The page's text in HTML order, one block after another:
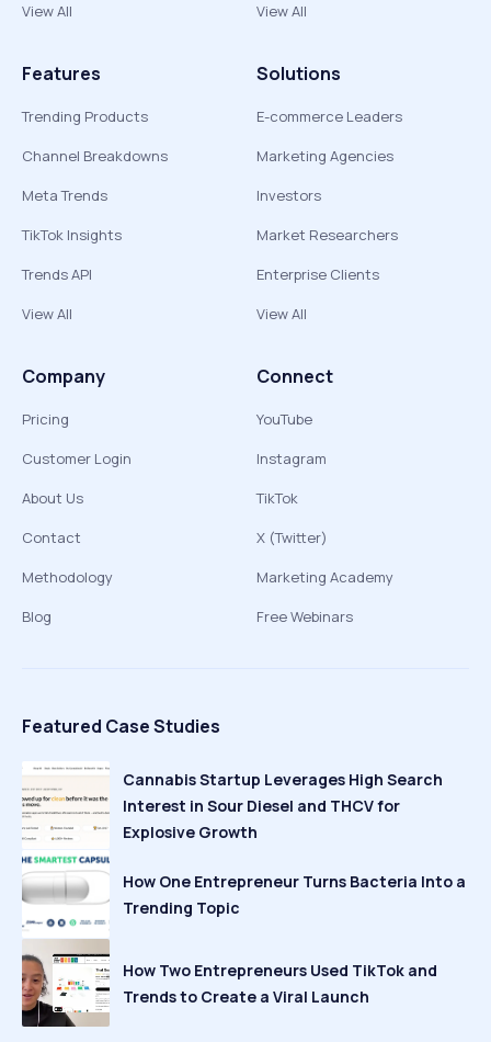
View All
View All
Features
Trending Products
Channel Breakdowns
Meta Trends
TikTok Insights
Trends API
View All
Solutions
E-commerce Leaders
Marketing Agencies
Investors
Market Researchers
Enterprise Clients
View All
Company
Pricing
Customer Login
About Us
Contact
Methodology
Blog
Connect
YouTube
Instagram
TikTok
X (Twitter)
Marketing Academy
Free Webinars
Featured Case Studies
Cannabis Startup Leverages High Search
Interest in Sour Diesel and THCV for
Explosive Growth
How One Entrepreneur Turns Bacteria Into a
Trending Topic
How Two Entrepreneurs Used TikTok and
Trends to Create a Viral Launch